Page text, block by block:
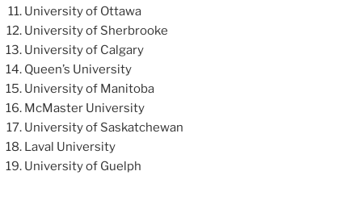
University of Ottawa
University of Sherbrooke
University of Calgary
Queen’s University
University of Manitoba
McMaster University
University of Saskatchewan
Laval University
University of Guelph